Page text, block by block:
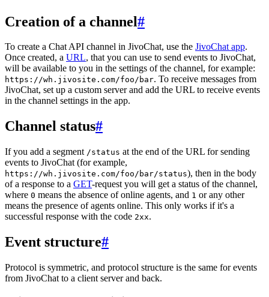
Creation of a channel#
To create a Chat API channel in JivoChat, use the JivoChat app.
Once created, a URL, that you can use to send events to JivoChat,
will be available to you in the settings of the channel, for example:
https://wh.jivosite.com/foo/bar. To receive messages from
JivoChat, set up a custom server and add the URL to receive events
in the channel settings in the app.
Channel status#
If you add a segment /status at the end of the URL for sending
events to JivoChat (for example,
https://wh.jivosite.com/foo/bar/status), then in the body
of a response to a GET-request you will get a status of the channel,
where 0 means the absence of online agents, and 1 or any other
means the presence of agents online. This only works if it's a
successful response with the code 2xx.
Event structure#
Protocol is symmetric, and protocol structure is the same for events
from JivoChat to a client server and back.